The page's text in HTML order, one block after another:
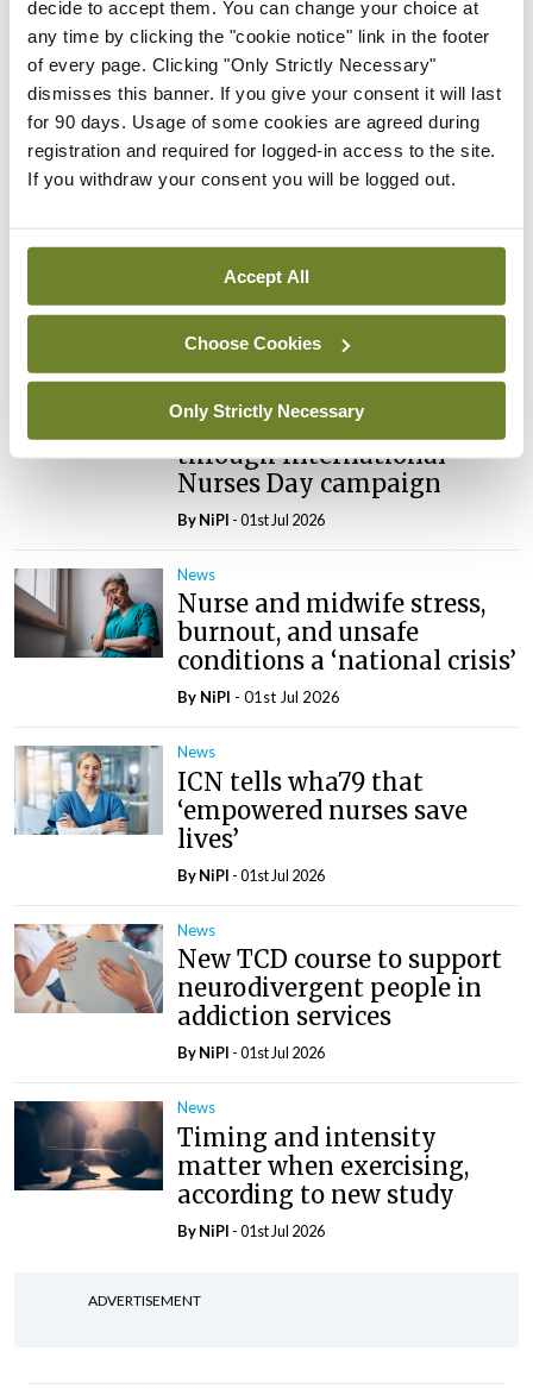
decide to accept them. You can change your choice at
any time by clicking the "cookie notice" link in the footer
of every page. Clicking "Only Strictly Necessary"
dismisses this banner. If you give your consent it will last
for 90 days. Usage of some cookies are agreed during
registration and required for logged-in access to the site.
If you withdraw your consent you will be logged out.
Accept All
Choose Cookies
Only Strictly Necessary
Leave a Reply
You must belogged into post a comment.
News
Galway hospice foundation
highlights importance of
palliative care nursing
through International
Nurses Day campaign
ByNiPI - 01st Jul 2026
News
Nurse and midwife stress,
burnout, and unsafe
conditions a ‘national crisis’
By NiPI - 01st Jul 2026
News
ICN tells wha79 that
‘empowered nurses save
lives’
ByNiPI - 01st Jul 2026
News
New TCD course to support
neurodivergent people in
addiction services
ByNiPI - 01st Jul 2026
News
Timing and intensity
matter when exercising,
according to new study
ByNiPI - 01st Jul 2026
ADVERTISEMENT